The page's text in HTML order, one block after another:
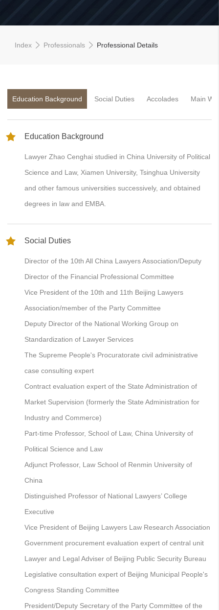
Index Professionals Professional Details
Education Background Social Duties Accolades Main
Education Background
Lawyer Zhao Cenghai studied in China University of Political
Science and Law, Xiamen University, Tsinghua University
and other famous universities successively, and obtained
degrees in law and EMBA.
Social Duties
Director of the 10th All China Lawyers Association/Deputy
Director of the Financial Professional Committee
Vice President of the 10th and 11th Beijing Lawyers
Association/member of the Party Committee
Deputy Director of the National Working Group on
Standardization of Lawyer Services
The Supreme People's Procuratorate civil administrative
case consulting expert
Contract evaluation expert of the State Administration of
Market Supervision (formerly the State Administration for
Industry and Commerce)
Part-time Professor, School of Law, China University of
Political Science and Law
Adjunct Professor, Law School of Renmin University of
China
Distinguished Professor of National Lawyers’ College
Executive
Vice President of Beijing Lawyers Law Research Association
Government procurement evaluation expert of central unit
Lawyer and Legal Adviser of Beijing Public Security Bureau
Legislative consultation expert of Beijing Municipal People's
Congress Standing Committee
President/Deputy Secretary of the Party Committee of the